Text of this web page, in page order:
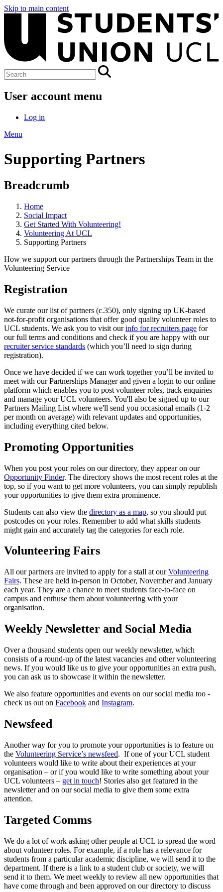
Skip to main content
User account menu
Log in
Menu
Supporting Partners
Breadcrumb
Home
Social Impact
Get Started With Volunteering!
Volunteering At UCL
Supporting Partners
How we support our partners through the Partnerships Team in the
Volunteering Service
Registration
We curate our list of partners (c.350), only signing up UK-based
not-for-profit organisations that offer good quality volunteer roles to
UCL students. We ask you to visit ourinfo for recruiters page for
our full terms and conditions and check if you are happy with our
recruiter service standards (which you’ll need to sign during
registration).
Once we have decided if we can work together you’ll be invited to
meet with our Partnerships Manager and given a login to our online
platform which enables you to post volunteer roles, track enquiries
and manage your UCL volunteers. You'll also be signed up to our
Partners Mailing List where we'll send you occasional emails (1-2
per month on average) with relevant updates and opportunities,
including everything cited below.
Promoting Opportunities
When you post your roles on our directory, they appear on our
Opportunity Finder. The directory shows the most recent roles at the
top, so if you want to get more volunteers, you can simply republish
your opportunities to give them extra prominence.
Students can also view the directory as a map, so you should put
postcodes on your roles. Remember to add what skills students
might gain and accurately tag the categories for each role.
Volunteering Fairs
All our partners are invited to apply for a stall at ourVolunteering
Fairs. These are held in-person in October, November and January
each year. They are a chance to meet students face-to-face on
campus and enthuse them about volunteering with your
organisation.
Weekly Newsletter and Social Media
Over a thousand students open our weekly newsletter, which
consists of a round-up of the latest vacancies and other volunteering
news. If you would like us to give your opportunities an extra push,
you can ask us to showcase it within the newsletter.
We also feature opportunities and events on our social media too -
check us out on Facebook and Instagram.
Newsfeed
Another way for you to promote your opportunities is to feature on
the Volunteering Service’s newsfeed. If one of your UCL student
volunteers would like to write about their experiences at your
organisation – or if you would like to write something about your
UCL volunteers – get in touch! Stories also get featured in the
newsletter and on our social media to give them some extra
attention.
Targeted Comms
We do a lot of work asking other people at UCL to spread the word
about volunteer roles. For example, if a role has a relevance for
students from a particular academic discipline, we will send it to the
department. If there is a link to a student club or society, we will
send it to them. We meet weekly to review all new opportunities that
have come through and been approved on our directory to discuss